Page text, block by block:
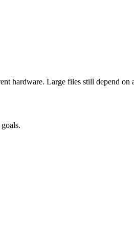
hardware. Large files still depend on